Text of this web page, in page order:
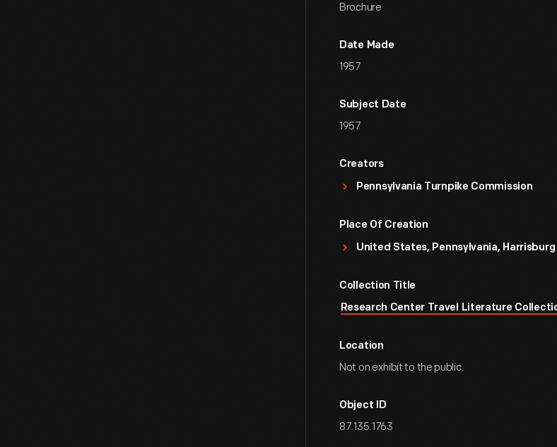
Brochure
Date Made
1957
Subject Date
1957
Creators
Pennsylvania Turnpike Commission
Place Of Creation
United States, Pennsylvania, Harrisburg
Collection Title
Research Center Travel Literature
Location
Not on exhibit to the public.
Object ID
87.135.1763